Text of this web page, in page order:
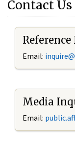
Contact Us
Email: i
Media
Email: